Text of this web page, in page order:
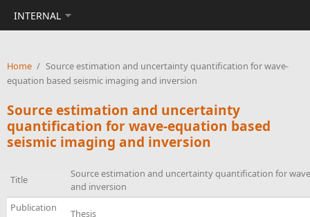
INTERNAL
Home / Source estimation and uncertainty quantification for wave-
equation based seismic imaging and inversion
Source estimation and uncertainty
quantification for wave-equation based
seismic imaging and inversion
Title
Source estimation and uncertainty quantification for
and inversion
Publication
Thesis